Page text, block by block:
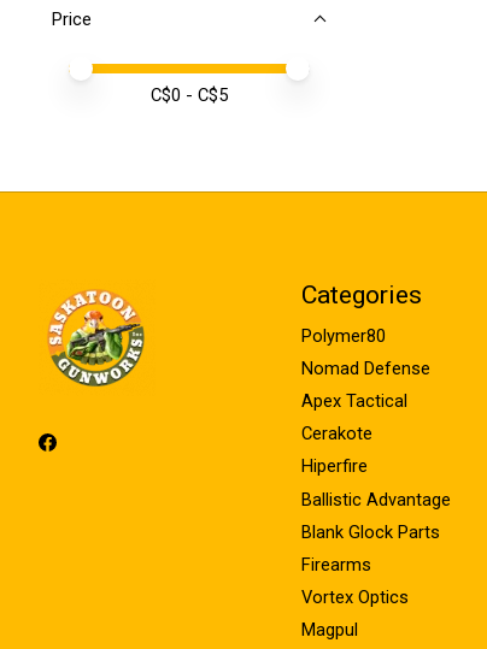
Price
Price minimum value
Price maximum value
C$0 - C$5
Categories
Polymer80
Nomad Defense
Apex Tactical
Cerakote
Hiperfire
Ballistic Advantage
Blank Glock Parts
Firearms
Vortex Optics
Magpul